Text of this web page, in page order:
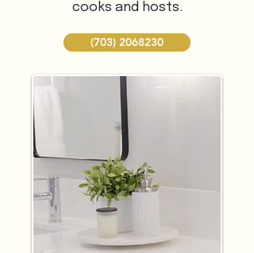
cooks and hosts.
(703) 2068230